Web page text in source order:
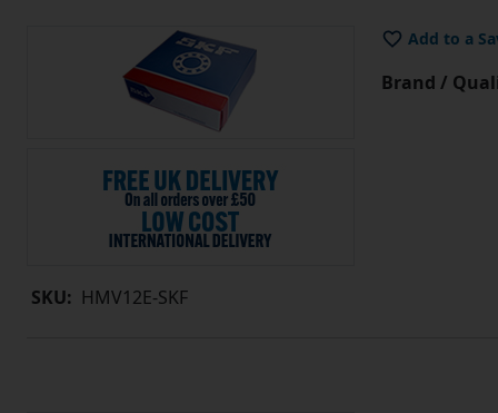
SKU: HMV12E-SKF
Add to a
Brand /